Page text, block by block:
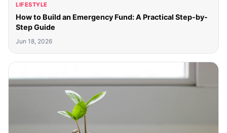
LIFESTYLE
How to Build an Emergency Fund: A Practical Step-by-
Step Guide
Jun 18, 2026